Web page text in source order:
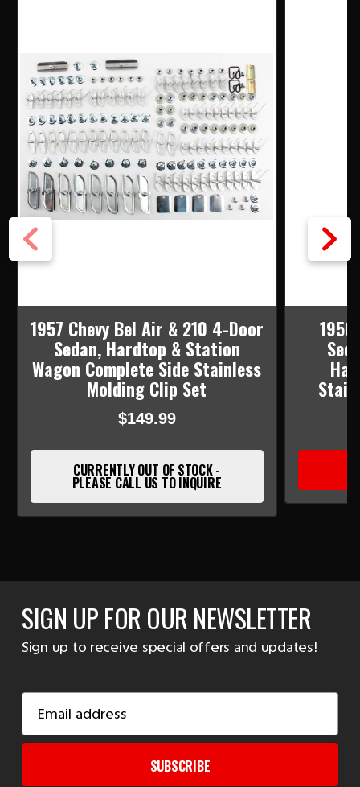
1957 Chevy Bel Air & 210 4-Door
Sedan, Hardtop & Station
Wagon Complete Side Stainless
Molding Clip Set
$149.99
CURRENTLY OUT OF STOCK -
PLEASE CALL US TO INQUIRE
SIGN UP FOR OUR NEWSLETTER
Sign up to receive special offers and updates!
Address
SUBSCRIBE